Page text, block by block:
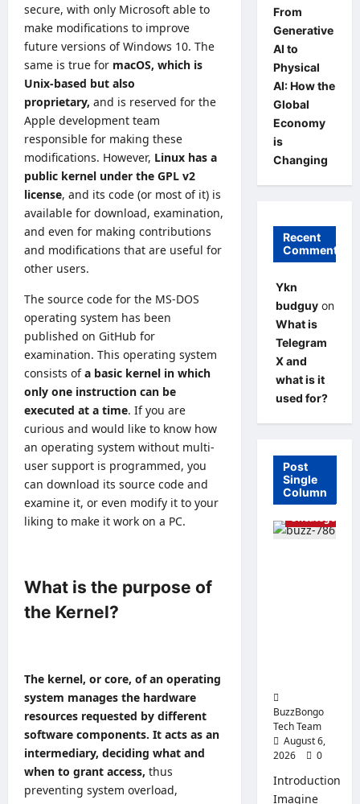
secure, with only Microsoft able to
make modifications to improve
future versions of Windows 10. The
same is true for macOS, which is
Unix-based but also
proprietary, and is reserved for the
Apple development team
responsible for making these
modifications. However, Linux has a
public kernel under the GPL v2
license, and its code (or most of it) is
available for download, examination,
and even for making contributions
and modifications that are useful for
other users.
The source code for the MS-DOS
operating system has been
published on GitHub for
examination. This operating system
consists ofa basic kernel in which
only one instruction can be
executed at a time. If you are
curious and would like to know how
an operating system without multi-
user support is programmed, you
can download its source code and
examine it, or even modify it to your
liking to make it work on a PC.
What is the purpose of
the Kernel?
The kernel, or core, of an operating
system manages the hardware
resources requested by different
software components. It acts as an
intermediary, deciding what and
when to grant access, thus
preventing system overload,
From
Generative
AI to
Physical
AI: How the
Global
Economy
is
Changing
Recent
Comments
Ykn
budguyon
What is
Telegram
X and
what is it
used for?
Post
Single
Column
Uncategorized
BuzzBongo
Tech Team
August 6,
2026
0
Introduction
Imagine